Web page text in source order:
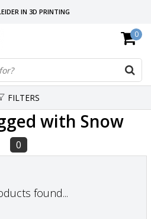
IN 3D PRINTING
SERVICE EN SUPPORT
SHOWROOMS
0
FILTERS
with Snow
0
found...